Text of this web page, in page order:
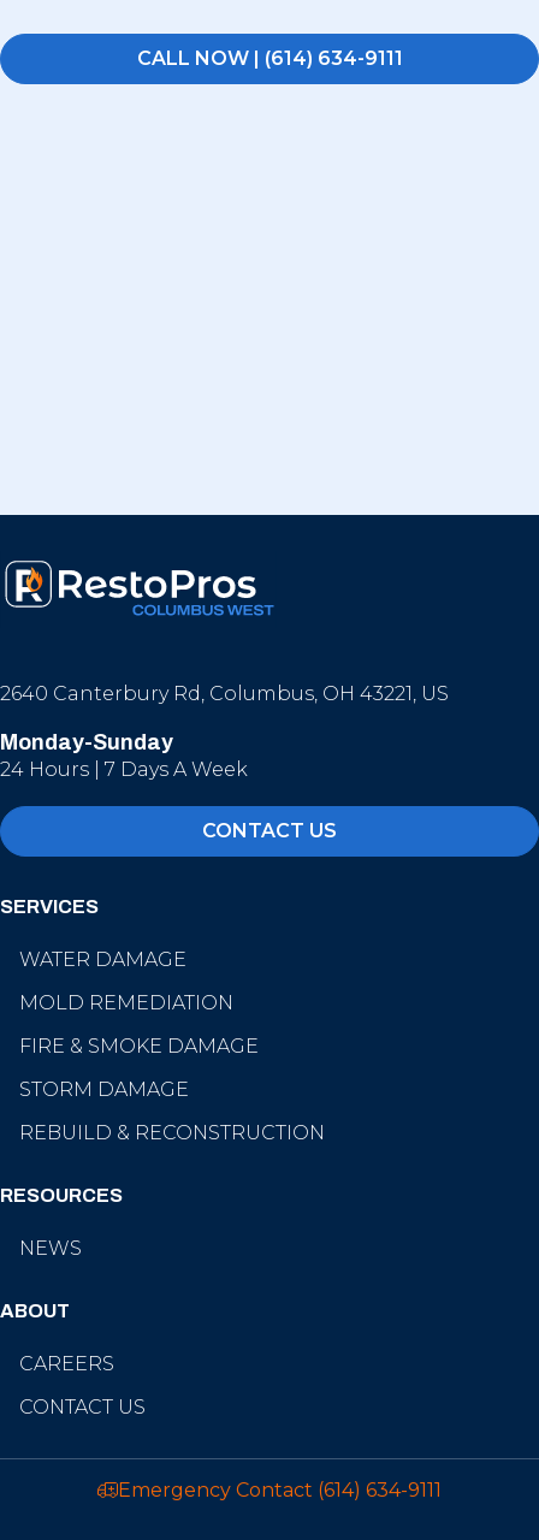
CALL NOW | (614) 634-9111
2640 Canterbury Rd, Columbus, OH 43221, US
Monday-Sunday
24 Hours | 7 Days A Week
CONTACT US
SERVICES
WATER DAMAGE
MOLD REMEDIATION
FIRE & SMOKE DAMAGE
STORM DAMAGE
REBUILD & RECONSTRUCTION
RESOURCES
NEWS
ABOUT
CAREERS
CONTACT US
Emergency Contact (614) 634-9111